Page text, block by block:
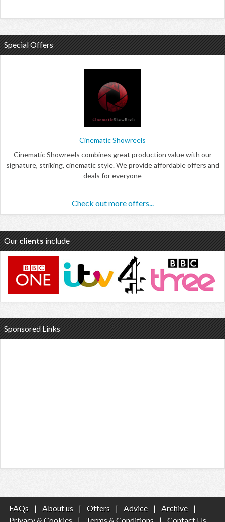
Special Offers
Cinematic Showreels
Cinematic Showreels combines great production value with our
signature, striking, cinematic style. We provide affordable offers and
deals for everyone
Check out more offers...
Our clients include
Sponsored Links
FAQs | About us | Offers | Advice | Archive
|